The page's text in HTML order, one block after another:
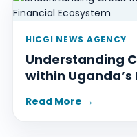
HICGI NEWS AGENCY
Understanding
within Uganda’s
Read More →